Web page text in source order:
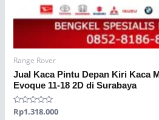
Range Rover
Jual Kaca Pintu Depan Kiri Kaca
Evoque 11-18 2D di Surabaya
Rated
Rp1.318.000